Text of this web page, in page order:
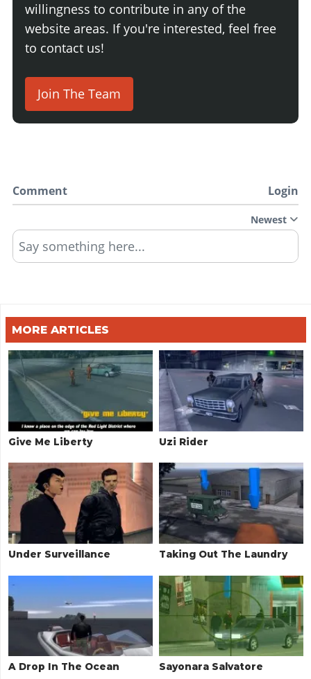
willingness to contribute in any of the
website areas. If you're interested, feel free
to contact us!
Join The Team
Comment Login
Newest
Say something here...
MORE ARTICLES
Give Me Liberty Uzi Rider
Under Surveillance Taking Out The Laundry
A Drop In The Ocean Sayonara Salvatore